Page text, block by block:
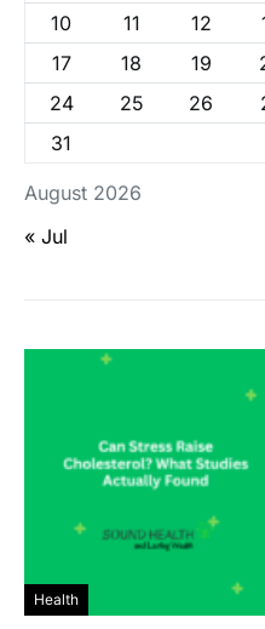
August 2026
10 11 12
17
18 19
24
25 26
31
« Jul
Health